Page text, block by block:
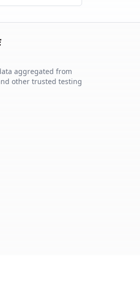
aggregated from
other trusted testing